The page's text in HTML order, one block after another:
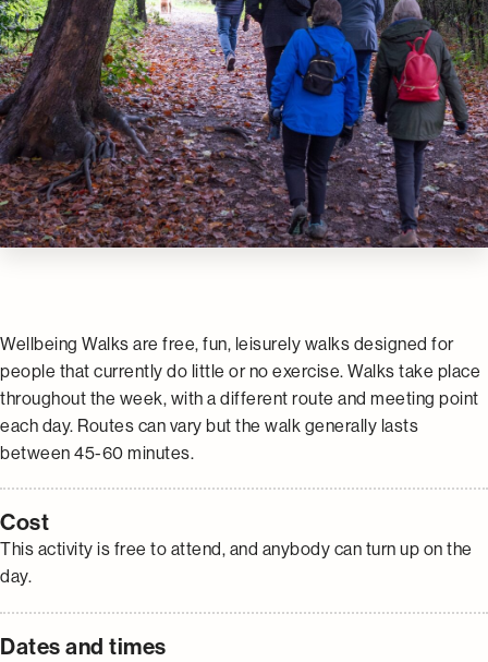
Wellbeing Walks are free, fun, leisurely walks designed for
people that currently do little or no exercise. Walks take place
throughout the week, with a different route and meeting point
each day. Routes can vary but the walk generally lasts
between 45-60 minutes.
Cost
This activity is free to attend, and anybody can turn up on the
day.
Dates and times